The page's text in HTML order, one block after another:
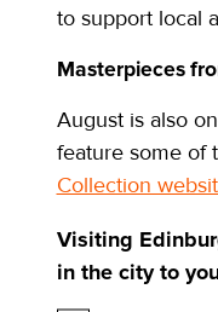
to support local
Masterpieces
August is also
feature some of
Collection
Visiting
in the city to